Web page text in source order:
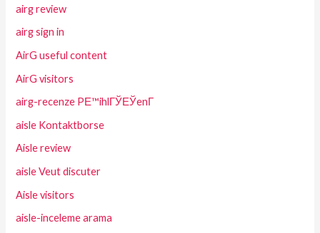
airg review
airg sign in
AirG useful content
AirG visitors
airg-recenze PЕ™ihlГЎЕЎenГ­
aisle Kontaktborse
Aisle review
aisle Veut discuter
Aisle visitors
aisle-inceleme arama